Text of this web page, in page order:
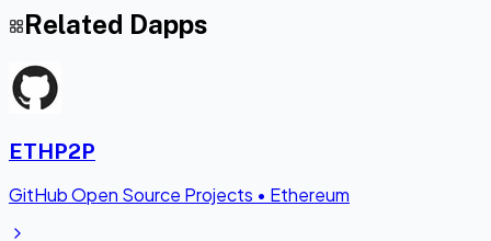
Related Dapps
ETHP2P
GitHub Open Source Projects • Ethereum